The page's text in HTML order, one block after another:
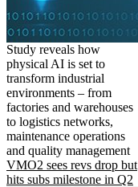
Study reveals how
physical AI is set to
transform industrial
environments – from
factories and warehouses
to logistics networks,
maintenance operations
and quality management
VMO2 sees revs drop but
hits subs milestone in Q2